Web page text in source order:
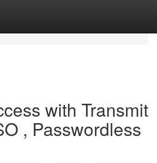
with Transmit
, Passwordless